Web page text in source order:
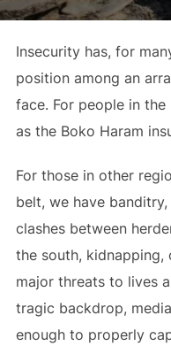
on
Insecurity has, for
position among an
face. For people in
as the Boko Haram
For those in other
belt, we have
clashes between
the south, kidnapping,
major threats to lives
tragic backdrop,
enough to properly